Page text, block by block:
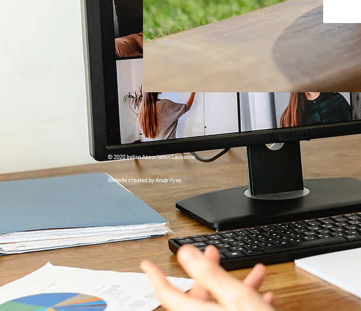
© 2020 Indian Association Lausanne
Website created by Anup Vyas